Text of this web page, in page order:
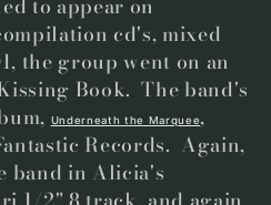
to appear on
cd's, mixed
the group went on an
Book. The band's
Underneath the Marquee,
Records. Again,
band in Alicia's